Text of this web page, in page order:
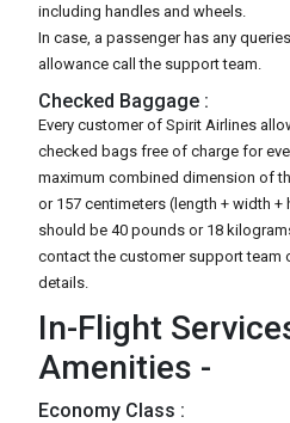
including handles and wheels.
In case, a passenger has any
allowance call the support team.
Checked Baggage :
Every customer of Spirit Airlines
checked bags free of charge for
maximum combined dimension of
or 157 centimeters (length + width
should be 40 pounds or 18
contact the customer support team
details.
In-Flight
Amenities -
Economy Class :